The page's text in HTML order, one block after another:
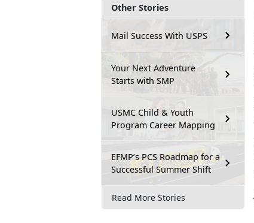
Other Stories
Mail Success With USPS
Your Next Adventure
Starts with SMP
USMC Child & Youth
Program Career Mapping
EFMP’s PCS Roadmap for a
Successful Summer Shift
Read More Stories